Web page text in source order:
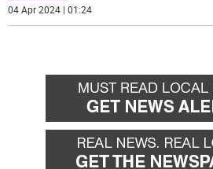
04 Apr 2024 | 01:24